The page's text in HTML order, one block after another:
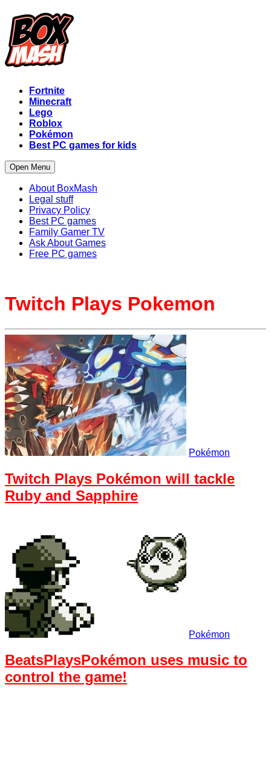
Fortnite
Minecraft
Lego
Roblox
Pokémon
Best PC games for kids
Open Menu
About BoxMash
Legal stuff
Privacy Policy
Best PC games
Family Gamer TV
Ask About Games
Free PC games
Twitch Plays Pokemon
Pokémon
Twitch Plays Pokémon will tackle
Ruby and Sapphire
Pokémon
BeatsPlaysPokémon uses music to
control the game!